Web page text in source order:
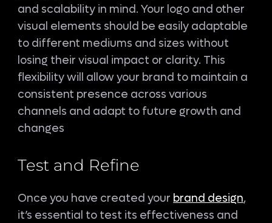
and scalability in mind. Your logo and other
visual elements should be easily adaptable
to different mediums and sizes without
losing their visual impact or clarity. This
flexibility will allow your brand to maintain a
consistent presence across various
channels and adapt to future growth and
changes
Test and Refine
Once you have created your brand design,
it’s essential to test its effectiveness and